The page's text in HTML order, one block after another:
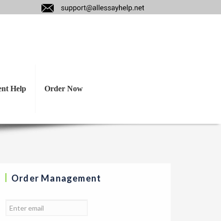
Help Order Now
psychologically
Order Management